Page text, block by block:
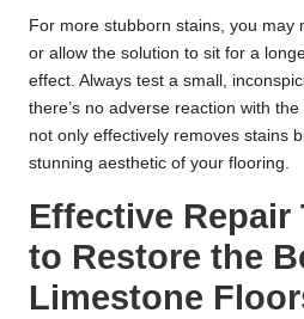
For more stubborn stains, you may
or allow the solution to sit for a
effect. Always test a small,
there’s no adverse reaction with
not only effectively removes stains
stunning aesthetic of your flooring.
Effective Repair
to Restore the
Limestone